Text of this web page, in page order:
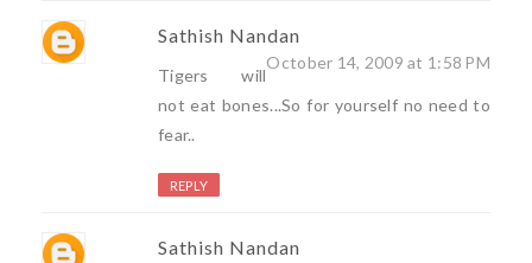
Sathish Nandan
October 14, 2009 at 1:58 PM
Tigers will
not eat bones...So for yourself no need to
fear..
REPLY
Sathish Nandan